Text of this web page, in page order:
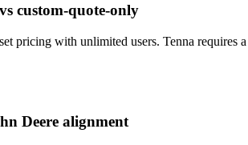
custom-quote-only
pricing with unlimited users. Tenna requires
Deere alignment